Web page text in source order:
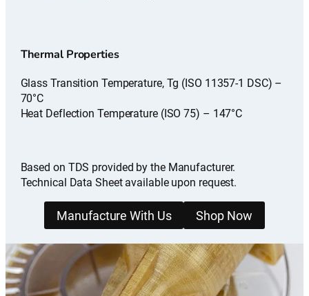
Thermal Properties
Glass Transition Temperature, Tg (ISO 11357-1 DSC) –
70°C
Heat Deflection Temperature (ISO 75) – 147°C
Based on TDS provided by the Manufacturer.
Technical Data Sheet available upon request.
Manufacture With Us Shop Now